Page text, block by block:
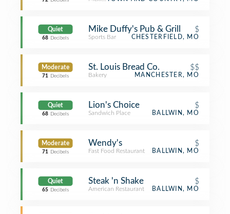
Quiet
68 Decibels
Mike Duffy's Pub & Grill $
Sports Bar CHESTERFIELD, MO
Moderate
71 Decibels
St. Louis Bread Co. $$
Bakery MANCHESTER, MO
Quiet
68 Decibels
Lion's Choice $
Sandwich Place BALLWIN, MO
Moderate
71 Decibels
Wendy's $
Fast Food Restaurant BALLWIN, MO
Quiet
65 Decibels
Steak 'n Shake $
American Restaurant BALLWIN, MO